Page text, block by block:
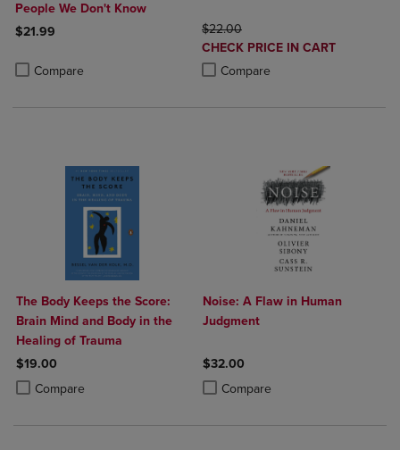
People We Don't Know
$21.99
Compare
Product added, Select 2 to 4 Products to Compare, Items added
Product removed, Select 2 to 4 Products to Compare, Items added
ORIGINAL PRICE
$22.00
DISCOUNTED
PRICE
CHECK PRICE IN CART
Compare
Product added, Select 2 to 4
Product removed, Select 2 to 4
The Body Keeps the Score:
Brain Mind and Body in the
Healing of Trauma
$19.00
Compare
Product added, Select 2 to 4 Products to Compare, Items added for
Product removed, Select 2 to 4 Products to Compare, Items added
Noise: A Flaw in Human
Judgment
$32.00
Compare
Product added, Select 2 to 4
Product removed, Select 2 to 4